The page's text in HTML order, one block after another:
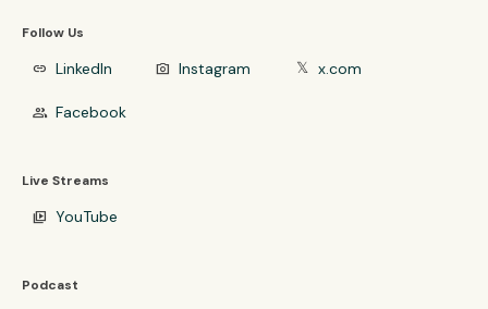
Follow Us
link LinkedIn photo_camera Instagram 𝕏 x.com
group Facebook
Live Streams
video_library YouTube
Podcast